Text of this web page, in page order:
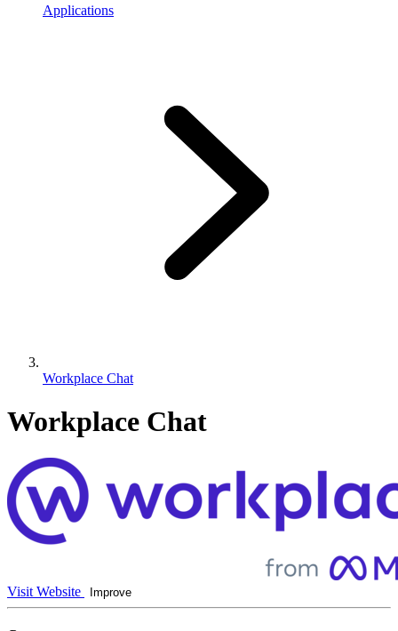
Applications
Workplace Chat
Workplace Chat
Visit Website Improve